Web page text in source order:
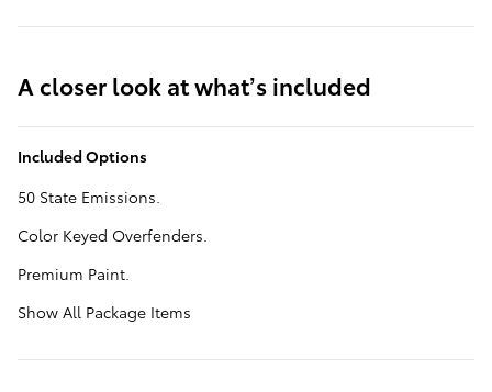
A closer look at what’s included
Included Options
50 State Emissions.
Color Keyed Overfenders.
Premium Paint.
Show All Package Items